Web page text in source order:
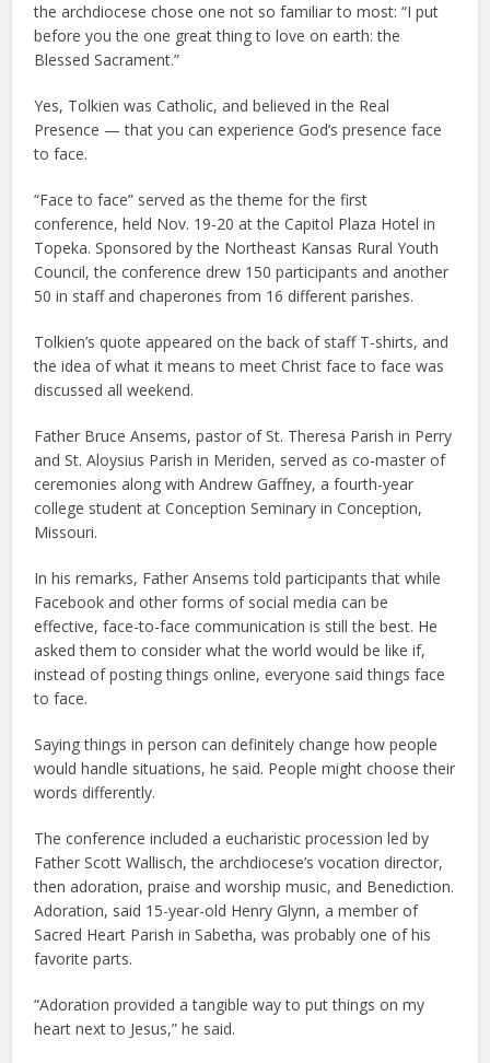
the archdiocese chose one not so familiar to most: “I put
before you the one great thing to love on earth: the
Blessed Sacrament.”
Yes, Tolkien was Catholic, and believed in the Real
Presence — that you can experience God’s presence face
to face.
“Face to face” served as the theme for the first
conference, held Nov. 19-20 at the Capitol Plaza Hotel in
Topeka. Sponsored by the Northeast Kansas Rural Youth
Council, the conference drew 150 participants and another
50 in staff and chaperones from 16 different parishes.
Tolkien’s quote appeared on the back of staff T-shirts, and
the idea of what it means to meet Christ face to face was
discussed all weekend.
Father Bruce Ansems, pastor of St. Theresa Parish in Perry
and St. Aloysius Parish in Meriden, served as co-master of
ceremonies along with Andrew Gaffney, a fourth-year
college student at Conception Seminary in Conception,
Missouri.
In his remarks, Father Ansems told participants that while
Facebook and other forms of social media can be
effective, face-to-face communication is still the best. He
asked them to consider what the world would be like if,
instead of posting things online, everyone said things face
to face.
Saying things in person can definitely change how people
would handle situations, he said. People might choose their
words differently.
The conference included a eucharistic procession led by
Father Scott Wallisch, the archdiocese’s vocation director,
then adoration, praise and worship music, and Benediction.
Adoration, said 15-year-old Henry Glynn, a member of
Sacred Heart Parish in Sabetha, was probably one of his
favorite parts.
“Adoration provided a tangible way to put things on my
heart next to Jesus,” he said.